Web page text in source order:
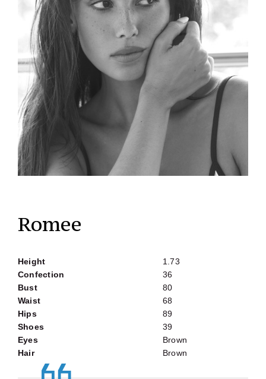
Romee
Height
1.73
Confection
36
Bust
80
Waist
68
Hips
89
Shoes
39
Eyes
Brown
Hair
Brown